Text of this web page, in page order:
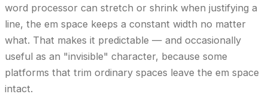
word processor can stretch or shrink when justifying a
line, the em space keeps a constant width no matter
what. That makes it predictable — and occasionally
useful as an "invisible" character, because some
platforms that trim ordinary spaces leave the em space
intact.